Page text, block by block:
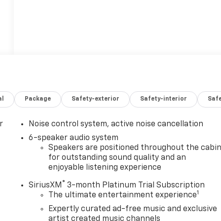
Package Safety-exterior Safety-interior
Noise control system, active noise cancellation
6-speaker audio system
Speakers are positioned throughout the cabin
for outstanding sound quality and an
enjoyable listening experience
SiriusXM ® 3-month Platinum Trial Subscription
The ultimate entertainment experience1
Expertly curated ad-free music and exclusive
artist created music channels